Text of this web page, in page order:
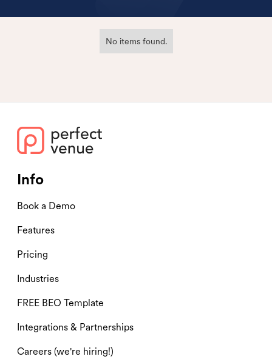
No items found.
Info
Book a Demo
Features
Pricing
Industries
FREE BEO Template
Integrations & Partnerships
Careers (we're hiring!)